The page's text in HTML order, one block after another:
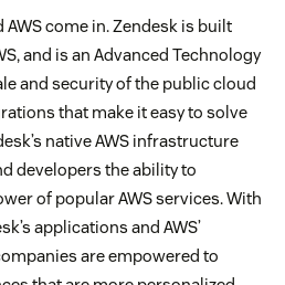
AWS come in. Zendesk is built
and is an Advanced Technology
and security of the public cloud
that make it easy to solve
native AWS infrastructure
developers the ability to
of popular AWS services. With
applications and AWS’
are empowered to